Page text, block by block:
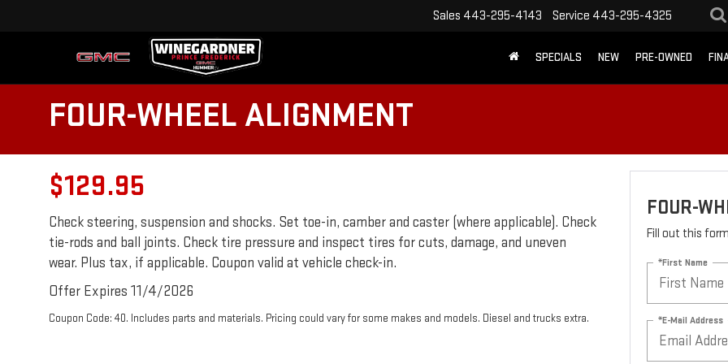
Sales 443-295-4143 Service 443-295-4325
SPECIALS NEW PRE-OWNED
FOUR-WHEEL ALIGNMENT
$129.95
Check steering, suspension and shocks. Set toe-in, camber and caster (where applicable). Check
tie-rods and ball joints. Check tire pressure and inspect tires for cuts, damage, and uneven
wear. Plus tax, if applicable. Coupon valid at vehicle check-in.
Offer Expires 11/4/2026
Coupon Code: 40. Includes parts and materials. Pricing could vary for some makes and models. Diesel and trucks extra.
FOUR-
Fill out this
*First Name
*E-Mail Address